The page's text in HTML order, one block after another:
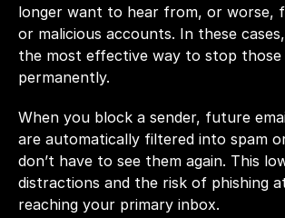
longer want to hear from, or worse,
or malicious accounts. In these
the most effective way to stop those
permanently.
When you block a sender, future
are automatically filtered into spam
don’t have to see them again. This
distractions and the risk of phishing
reaching your primary inbox.